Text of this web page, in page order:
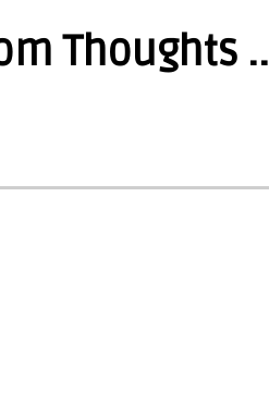
Thoughts ..